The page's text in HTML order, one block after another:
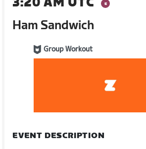
Ham Sandwich
Group Workout
EVENT DESCRIPTION